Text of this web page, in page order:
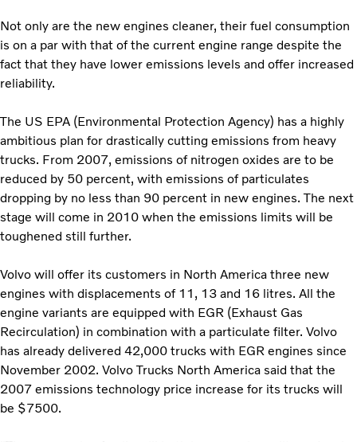
Not only are the new engines cleaner, their fuel consumption
is on a par with that of the current engine range despite the
fact that they have lower emissions levels and offer increased
reliability.
The US EPA (Environmental Protection Agency) has a highly
ambitious plan for drastically cutting emissions from heavy
trucks. From 2007, emissions of nitrogen oxides are to be
reduced by 50 percent, with emissions of particulates
dropping by no less than 90 percent in new engines. The next
stage will come in 2010 when the emissions limits will be
toughened still further.
Volvo will offer its customers in North America three new
engines with displacements of 11, 13 and 16 litres. All the
engine variants are equipped with EGR (Exhaust Gas
Recirculation) in combination with a particulate filter. Volvo
has already delivered 42,000 trucks with EGR engines since
November 2002. Volvo Trucks North America said that the
2007 emissions technology price increase for its trucks will
be $7500.